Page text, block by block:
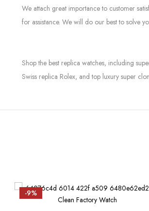
We attach great importance to customer
for assistance. We will do our best to solve
Shop the best replica watches, including
Swiss replica Rolex, and top luxury super
-9%